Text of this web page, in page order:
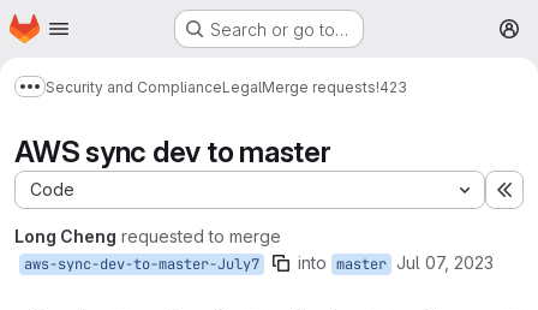
Skip to main content
Homepage Search or go to…
Show more breadcrumbs
Security and ComplianceLegalMerge requests!423
AWS sync dev to master
Code
Long Cheng requested to merge
aws-sync-dev-to-master-July7 into master Jul 07, 2023